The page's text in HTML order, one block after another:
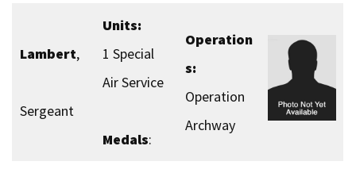
Lambert,
Sergeant
Units:
1 Special
Air Service
Medals:
Operation
s:
Operation
Archway